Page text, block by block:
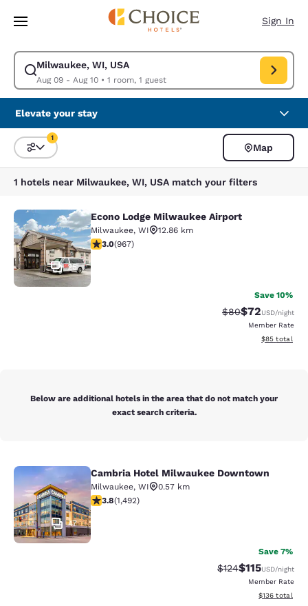
Skip To Main Content
Sign In
Milwaukee, WI, USA
Aug 09 - Aug 10• 1 room, 1 guest
Modify search for Milwaukee, WI, USA. Check in date Aug 09, Check
Elevate your stay
Sort and Filter
1
Map
1 hotels near Milwaukee, WI, USA match your filters
Econo Lodge Milwaukee Airport
25
Econo Lodge Milwaukee Airport
Milwaukee, WI
12.86 km
2.95 stars rating. Fair. 967 reviews
3.0(967)
Save 10%
Strikethrough
$80Discounted
$72USD/night
Member Rate
View
$85 total
Below are additional hotels in the area that do not match your
exact search criteria.
Cambria Hotel Milwaukee
47
Cambria Hotel Milwaukee Downtown
Milwaukee, WI
0.57 km
3.81 stars rating. Good. 1492 reviews
3.8(1,492)
Save 7%
Strikethrough
$124Discounted
$115USD/night
Member Rate
View
$136 total